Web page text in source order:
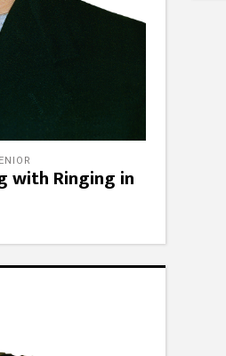
with Ringing in